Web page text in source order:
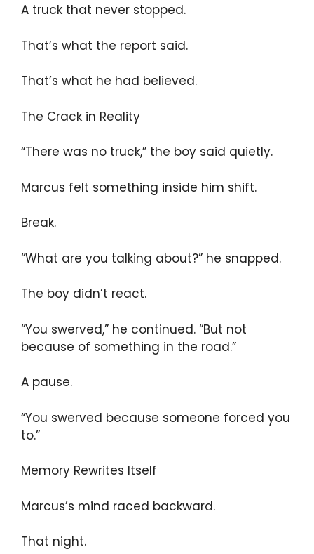
A truck that never stopped.
That’s what the report said.
That’s what he had believed.
The Crack in Reality
“There was no truck,” the boy said quietly.
Marcus felt something inside him shift.
Break.
“What are you talking about?” he snapped.
The boy didn’t react.
“You swerved,” he continued. “But not
because of something in the road.”
A pause.
“You swerved because someone forced you
to.”
Memory Rewrites Itself
Marcus’s mind raced backward.
That night.